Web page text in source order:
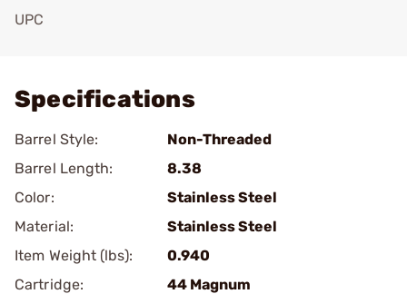
UPC
Specifications
Barrel Style:
Non-Threaded
Barrel Length:
8.38
Color:
Stainless Steel
Material:
Stainless Steel
Item Weight (lbs):
0.940
Cartridge:
44 Magnum